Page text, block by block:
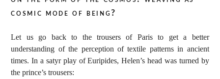
cosmic mode of being?
Let us go back to the trousers of Paris to get a better
understanding of the perception of textile patterns in ancient
times. In a satyr play of Euripides, Helen’s head was turned by
the prince’s trousers: